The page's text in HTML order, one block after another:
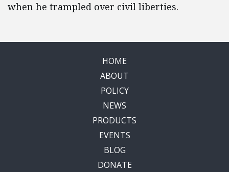
when he trampled over civil liberties.
HOME
ABOUT
POLICY
NEWS
PRODUCTS
EVENTS
BLOG
DONATE